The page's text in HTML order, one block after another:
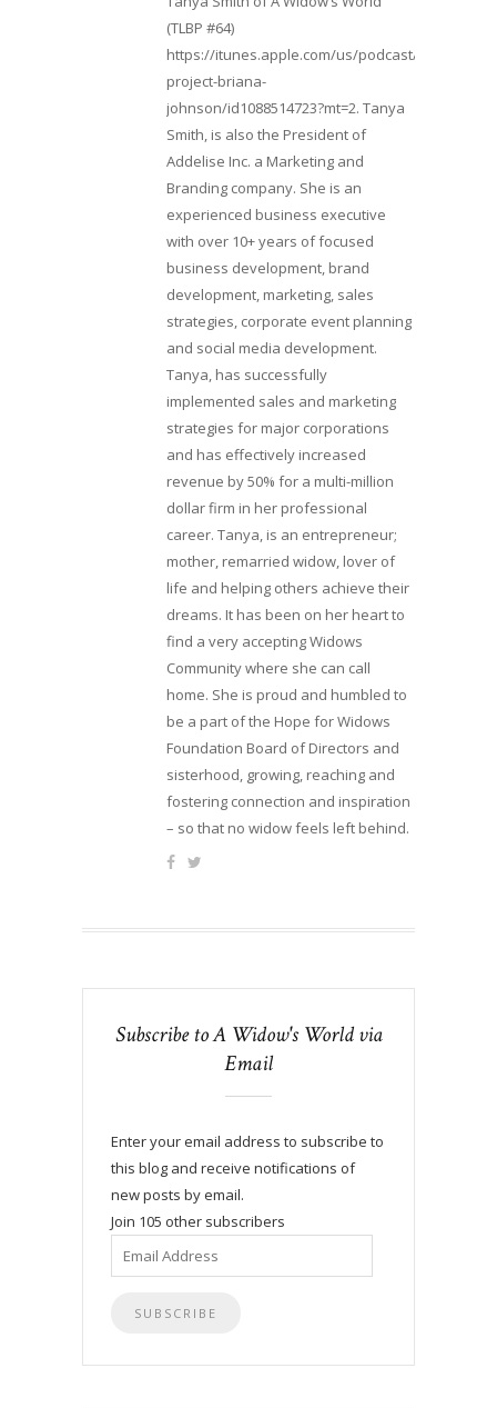
(TLBP #64)
https://itunes.apple.com/us/podcast/lifebeats-
project-briana-
johnson/id1088514723?mt=2. Tanya
Smith, is also the President of
Addelise Inc. a Marketing and
Branding company. She is an
experienced business executive
with over 10+ years of focused
business development, brand
development, marketing, sales
strategies, corporate event planning
and social media development.
Tanya, has successfully
implemented sales and marketing
strategies for major corporations
and has effectively increased
revenue by 50% for a multi-million
dollar firm in her professional
career. Tanya, is an entrepreneur;
mother, remarried widow, lover of
life and helping others achieve their
dreams. It has been on her heart to
find a very accepting Widows
Community where she can call
home. She is proud and humbled to
be a part of the Hope for Widows
Foundation Board of Directors and
sisterhood, growing, reaching and
fostering connection and inspiration
– so that no widow feels left behind.
Subscribe to A Widow's World via
Email
Enter your email address to subscribe to
this blog and receive notifications of
new posts by email.
Join 105 other subscribers
Email
Address